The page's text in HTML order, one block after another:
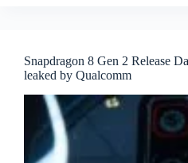
Snapdragon 8 Gen 2 Release
leaked by Qualcomm